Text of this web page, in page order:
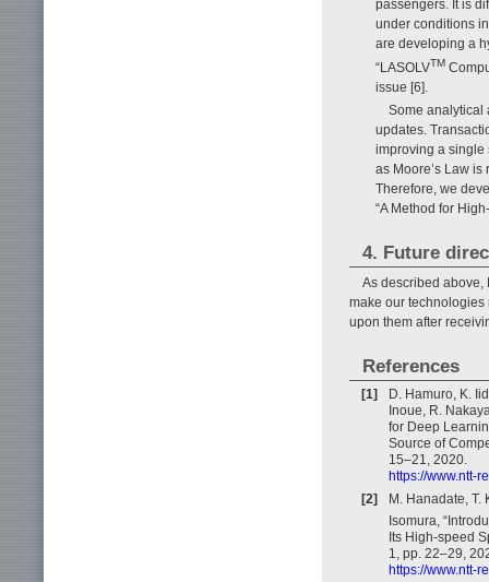
passengers. It is
under conditions
are developing a
“LASOLVTM
issue [6].
Some analytical
updates.
improving a single
as Moore’s Law
Therefore, we
“A Method for
4. Future
As described above,
make our technologies
upon them after
References
[1]
D. Hamuro, K.
Inoue, R.
for Deep
Source of
15–21, 2020.
https://www.ntt-
[2]
M. Hanadate, T.
Isomura,
Its High-speed
1, pp. 22–29,
https://www.ntt-